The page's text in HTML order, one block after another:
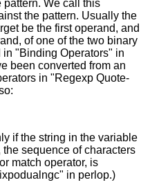
We call this
the pattern. Usually the
be the first operand, and
of one of the two binary
in "Binding Operators" in
been converted from an
in "Regexp Quote-
if the string in the variable
sequence of characters
match operator, is
in perlop.)